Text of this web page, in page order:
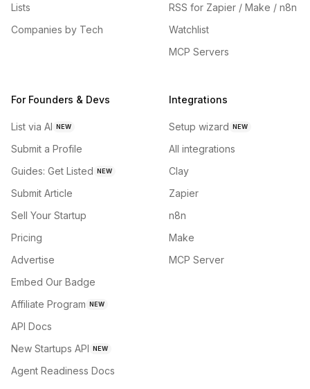
Lists
Companies by Tech
RSS for Zapier / Make / n8n
Watchlist
MCP Servers
For Founders & Devs
List via AI NEW
Submit a Profile
Guides: Get Listed NEW
Submit Article
Sell Your Startup
Pricing
Advertise
Embed Our Badge
Affiliate Program NEW
API Docs
New Startups API NEW
Agent Readiness Docs
Integrations
Setup wizard NEW
All integrations
Clay
Zapier
n8n
Make
MCP Server